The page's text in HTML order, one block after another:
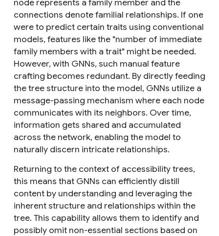
node represents a family member and the
connections denote familial relationships. If one
were to predict certain traits using conventional
models, features like the "number of immediate
family members with a trait" might be needed.
However, with GNNs, such manual feature
crafting becomes redundant. By directly feeding
the tree structure into the model, GNNs utilize a
message-passing mechanism where each node
communicates with its neighbors. Over time,
information gets shared and accumulated
across the network, enabling the model to
naturally discern intricate relationships.
Returning to the context of accessibility trees,
this means that GNNs can efficiently distill
content by understanding and leveraging the
inherent structure and relationships within the
tree. This capability allows them to identify and
possibly omit non-essential sections based on